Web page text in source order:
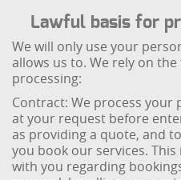
Lawful basis for
We will only use your
allows us to. We rely on
processing:
Contract: We process your
at your request before
as providing a quote, and
you book our services.
with you regarding